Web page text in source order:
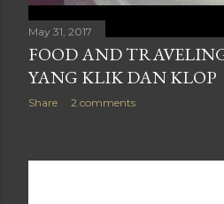
May 31, 2017
FOOD AND
YANG KLIK DAN KLOP
Share 2 comments